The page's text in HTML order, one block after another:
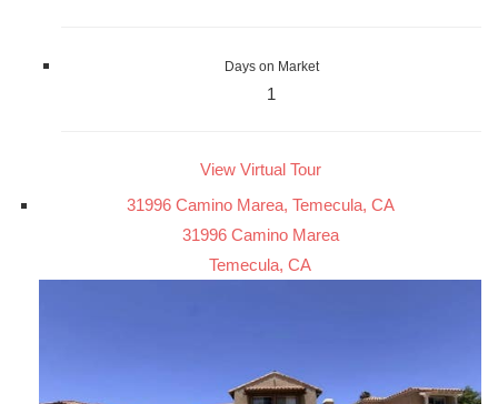
Days on Market
1
View Virtual Tour
31996 Camino Marea, Temecula, CA
31996 Camino Marea
Temecula, CA